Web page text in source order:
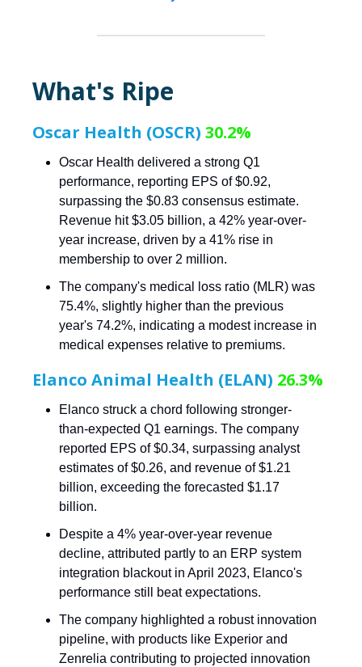
What's Ripe
Oscar Health (OSCR) 30.2%
Oscar Health delivered a strong Q1
performance, reporting EPS of $0.92,
surpassing the $0.83 consensus estimate.
Revenue hit $3.05 billion, a 42% year-over-
year increase, driven by a 41% rise in
membership to over 2 million.
The company's medical loss ratio (MLR) was
75.4%, slightly higher than the previous
year's 74.2%, indicating a modest increase in
medical expenses relative to premiums.
Elanco Animal Health (ELAN) 26.3%
Elanco struck a chord following stronger-
than-expected Q1 earnings. The company
reported EPS of $0.34, surpassing analyst
estimates of $0.26, and revenue of $1.21
billion, exceeding the forecasted $1.17
billion.
Despite a 4% year-over-year revenue
decline, attributed partly to an ERP system
integration blackout in April 2023, Elanco's
performance still beat expectations.
The company highlighted a robust innovation
pipeline, with products like Experior and
Zenrelia contributing to projected innovation